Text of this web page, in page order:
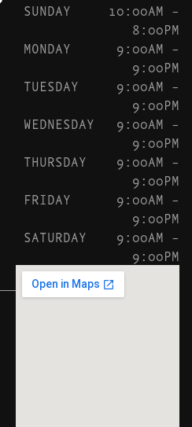
SUNDAY
10:00AM –
8:00PM
MONDAY
9:00AM –
9:00PM
TUESDAY
9:00AM –
9:00PM
WEDNESDAY
9:00AM –
9:00PM
THURSDAY
9:00AM –
9:00PM
FRIDAY
9:00AM –
9:00PM
SATURDAY
9:00AM –
9:00PM